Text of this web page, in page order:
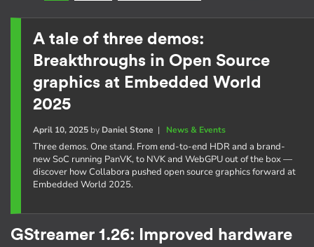
A tale of three demos:
Breakthroughs in Open Source
graphics at Embedded World
2025
April 10, 2025by Daniel Stone | News & Events
Three demos. One stand. From end-to-end HDR and a brand-
new SoC running PanVK, to NVK and WebGPU out of the box —
discover how Collabora pushed open source graphics forward at
Embedded World 2025.
GStreamer 1.26: Improved hardware